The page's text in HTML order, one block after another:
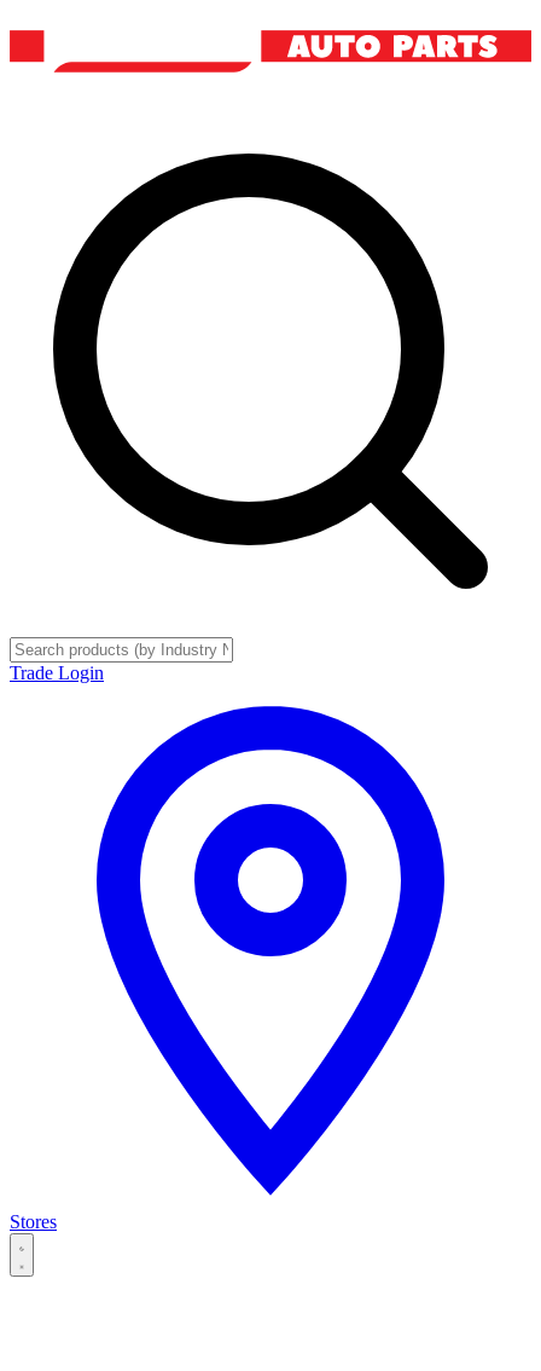
Trade Login
Stores